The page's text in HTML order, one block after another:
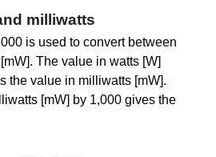
milliwatts
is used to convert between
The value in watts [W]
the value in milliwatts [mW].
[mW] by 1,000 gives the